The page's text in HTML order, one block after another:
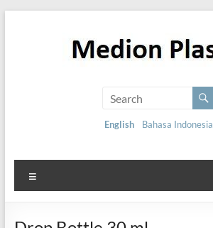
English Bahasa Indonesia